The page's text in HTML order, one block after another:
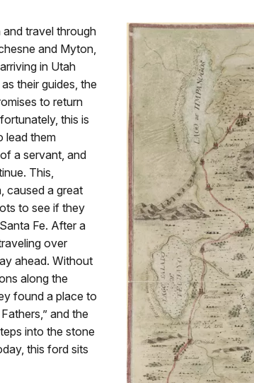
travel through
and Myton,
in Utah
their guides, the
to return
this is
lead them
a servant, and
This,
caused a great
to see if they
Fe. After a
over
ahead. Without
along the
found a place to
and the
into the stone
this ford sits